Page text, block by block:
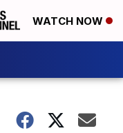
WATCH NOW